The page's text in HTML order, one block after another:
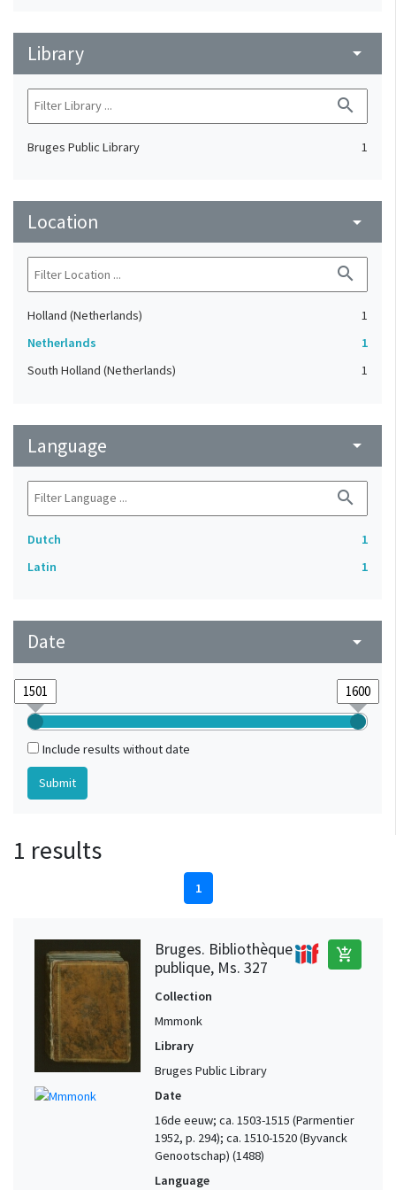
Library arrow_drop_down
search
Bruges Public Library 1
Location arrow_drop_down
search
Holland (Netherlands)
1
Netherlands
1
South Holland (Netherlands)
1
Language arrow_drop_down
search
Dutch
1
Latin
1
Date arrow_drop_down
Include results without date
1 results
1
Bruges. Bibliothèque
publique, Ms. 327
add_shopping_cart
Collection
Mmmonk
Library
Bruges Public Library
Date
16de eeuw; ca. 1503-1515 (Parmentier
1952, p. 294); ca. 1510-1520 (Byvanck
Genootschap) (1488)
Language